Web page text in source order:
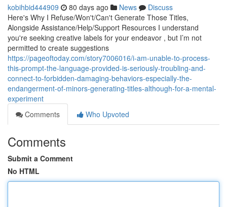
kobihbid444909 80 days ago News
Discuss
Here's Why I Refuse/Won't/Can't Generate Those Titles,
Alongside Assistance/Help/Support Resources I understand
you're seeking creative labels for your endeavor , but I’m not
permitted to create suggestions
https://pageoftoday.com/story7006016/i-am-unable-to-process-
this-prompt-the-language-provided-is-seriously-troubling-and-
connect-to-forbidden-damaging-behaviors-especially-the-
endangerment-of-minors-generating-titles-although-for-a-mental-
experiment
Comments
Who Upvoted
Comments
Submit a Comment
No HTML